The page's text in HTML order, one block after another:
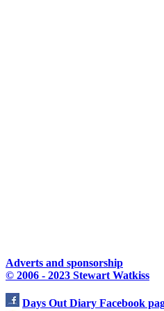
Adverts and sponsorship
© 2006 - 2023 Stewart Watkiss
Days Out Diary Facebook